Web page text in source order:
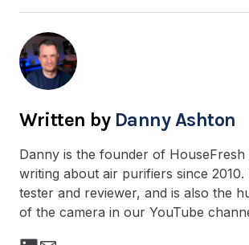
Danny Ashton
Danny is the founder of HouseFresh
writing about air purifiers since 2010.
tester and reviewer, and is also the
of the camera in our YouTube